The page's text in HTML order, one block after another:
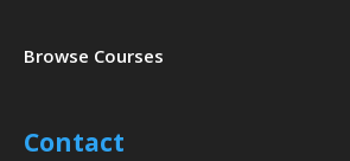
Browse Courses
Contact